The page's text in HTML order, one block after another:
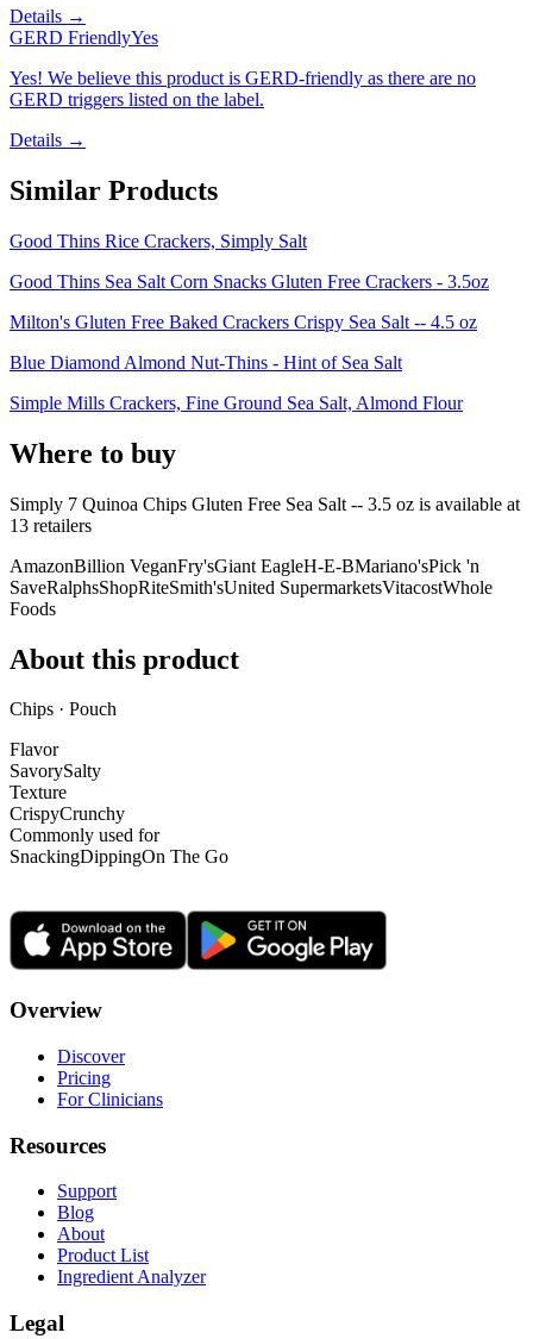
Details →
GERD FriendlyYes
Yes! We believe this product is GERD-friendly as there are no
GERD triggers listed on the label.
Details →
Similar Products
Good Thins Rice Crackers, Simply Salt
Good Thins Sea Salt Corn Snacks Gluten Free Crackers - 3.5oz
Milton's Gluten Free Baked Crackers Crispy Sea Salt -- 4.5 oz
Blue Diamond Almond Nut-Thins - Hint of Sea Salt
Simple Mills Crackers, Fine Ground Sea Salt, Almond Flour
Where to buy
Simply 7 Quinoa Chips Gluten Free Sea Salt -- 3.5 oz is available at
13 retailers
AmazonBillion VeganFry'sGiant EagleH-E-BMariano'sPick 'n
SaveRalphsShopRiteSmith'sUnited SupermarketsVitacostWhole
Foods
About this product
Chips · Pouch
Flavor
SavorySalty
Texture
CrispyCrunchy
Commonly used for
SnackingDippingOn The Go
Overview
Discover
Pricing
For Clinicians
Resources
Support
Blog
About
Product List
Ingredient Analyzer
Legal